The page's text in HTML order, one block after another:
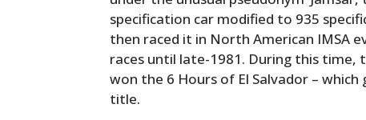
specification car modified to 935
then raced it in North American IMSA
races until late-1981. During this time,
won the 6 Hours of El Salvador –
title.